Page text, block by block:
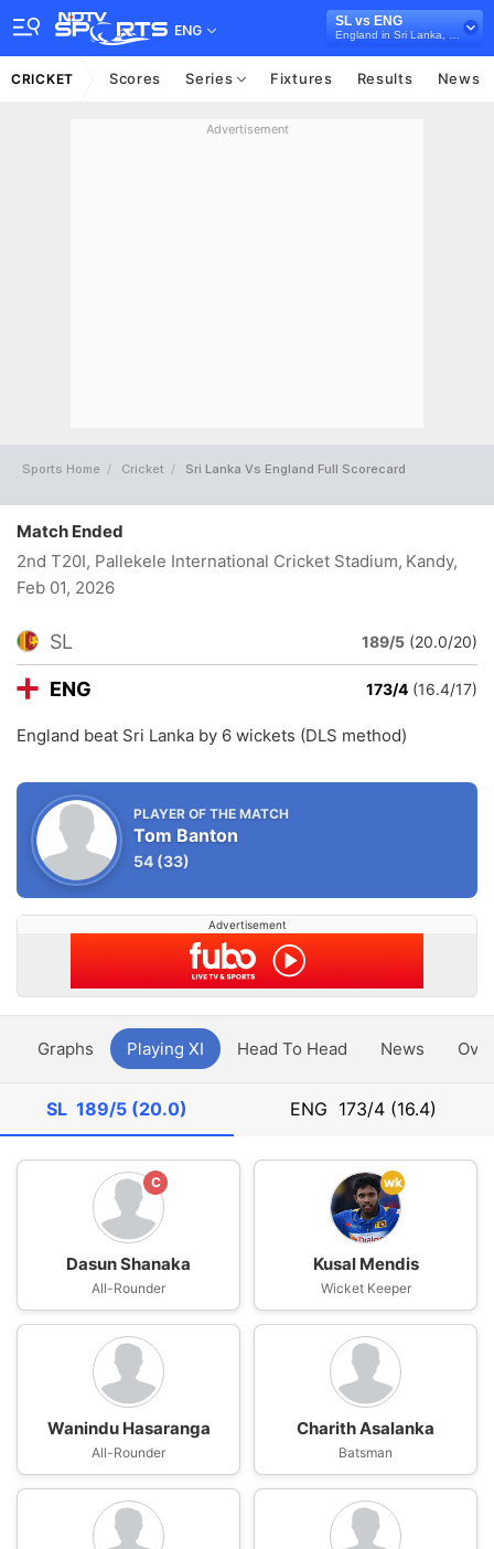
ENG
SL vs ENG
CRICKET Scores Series Fixtures Results News
Advertisement
Sports Home Cricket Sri Lanka Vs England Full Scorecard
Match Ended
2nd T20I, Pallekele International Cricket Stadium, Kandy,
Feb 01, 2026
SL 189/5 (20.0/20)
ENG 173/4 (16.4/17)
England beat Sri Lanka by 6 wickets (DLS method)
PLAYER OF THE MATCH
Tom Banton
54 (33)
Advertisement
Graphs Playing XI Head To Head News
SL 189/5 (20.0) ENG 173/4 (16.4)
C
Dasun Shanaka
All-Rounder
wk
Kusal Mendis
Wicket Keeper
Wanindu Hasaranga
All-Rounder
Charith Asalanka
Batsman